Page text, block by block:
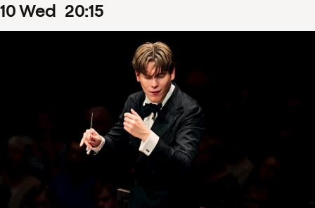
10Wed 20:15